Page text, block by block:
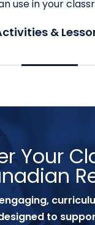
use in your
&
Your
to